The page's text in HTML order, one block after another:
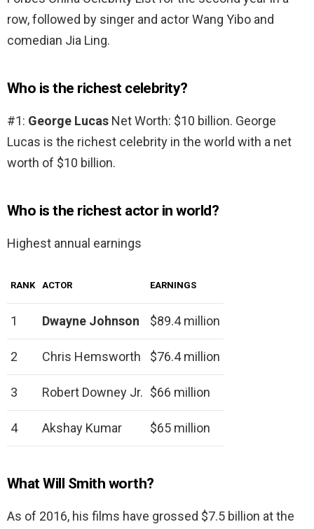
row, followed by singer and actor Wang Yibo and
comedian Jia Ling.
Who is the richest celebrity?
#1: George Lucas Net Worth: $10 billion. George
Lucas is the richest celebrity in the world with a net
worth of $10 billion.
Who is the richest actor in world?
Highest annual earnings
RANK ACTOR EARNINGS
1 Dwayne Johnson $89.4 million
2 Chris Hemsworth $76.4 million
3 Robert Downey Jr. $66 million
4 Akshay Kumar $65 million
What Will Smith worth?
As of 2016, his films have grossed $7.5 billion at the